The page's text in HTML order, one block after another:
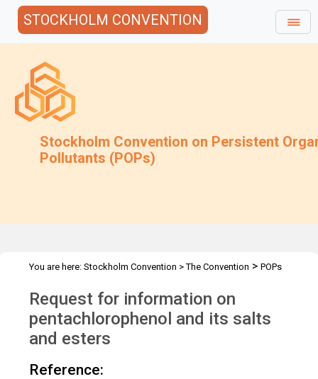
STOCKHOLM CONVENTION
Stockholm Convention on Persistent
Pollutants (POPs)
You are here: Stockholm Convention >The Convention > POPs
Request for info on PCP
Request for information on
pentachlorophenol and its salts
and esters
Reference: